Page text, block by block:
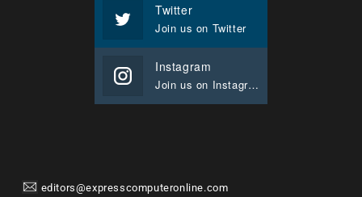
Twitter
Join us on Twitter
Instagram
Join us on Instagram
editors@expresscomputeronline.com